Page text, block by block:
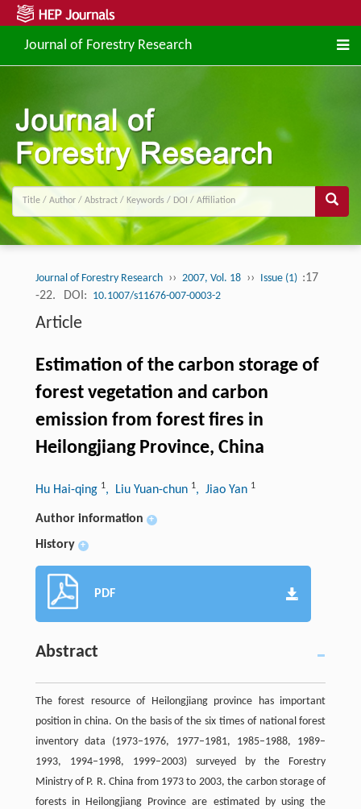
Journal of Forestry Research
Journal of Forestry Research ›› 2007, Vol. 18 ›› Issue (1) :17
-22.
DOI: 10.1007/s11676-007-0003-2
Article
Estimation of the carbon storage of
forest vegetation and carbon
emission from forest fires in
Heilongjiang Province, China
Hu Hai-qing 1, Liu Yuan-chun 1, Jiao Yan 1
Author information +
History +
PDF
Abstract
The forest resource of Heilongjiang province has important
position in china. On the basis of the six times of national forest
inventory data (1973–1976, 1977–1981, 1985–1988, 1989–
1993, 1994–1998, 1999–2003) surveyed by the Forestry
Ministry of P. R. China from 1973 to 2003, the carbon storage of
forests in Heilongjiang Province are estimated by using the